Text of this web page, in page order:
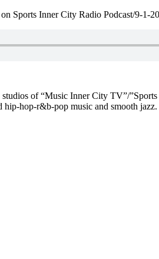
Sports Inner City Radio Podcast/9-1-
of “Music Inner City TV”/
hip-hop-r&b-pop music and smooth jazz.